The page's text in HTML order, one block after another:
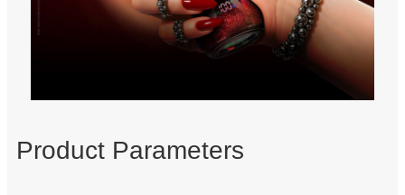
Product Parameters